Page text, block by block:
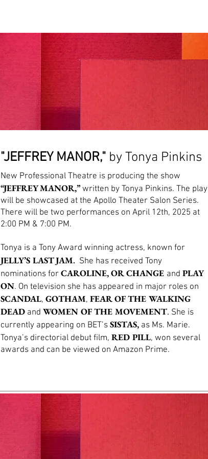
"JEFFREY MANOR," by Tonya Pinkins
New Professional Theatre is producing the show
“JEFFREY MANOR,” written by Tonya Pinkins. The play
will be showcased at the Apollo Theater Salon Series.
There will be two performances on April 12th, 2025 at
2:00 PM & 7:00 PM.
Tonya is a Tony Award winning actress, known for
JELLY’S LAST JAM. She has received Tony
nominations for CAROLINE, OR CHANGE and PLAY
ON. On television she has appeared in major roles on
SCANDAL, GOTHAM, FEAR OF THE WALKING
DEAD and WOMEN OF THE MOVEMENT. She is
currently appearing on BET’s SISTAS, as Ms. Marie.
Tonya’s directorial debut film, RED PILL, won several
awards and can be viewed on Amazon Prime.